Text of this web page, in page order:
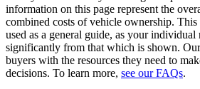
information on this page represent the
combined costs of vehicle ownership.
used as a general guide, as your individual
significantly from that which is shown.
buyers with the resources they need to
decisions. To learn more, see our FAQs.